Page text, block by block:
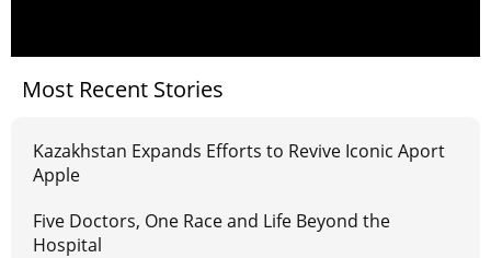
Most Recent Stories
Kazakhstan Expands Efforts to Revive Iconic Aport
Apple
Five Doctors, One Race and Life Beyond the
Hospital